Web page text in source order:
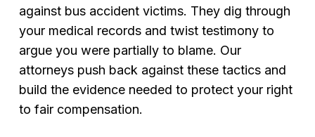
against bus accident victims. They dig through
your medical records and twist testimony to
argue you were partially to blame. Our
attorneys push back against these tactics and
build the evidence needed to protect your right
to fair compensation.